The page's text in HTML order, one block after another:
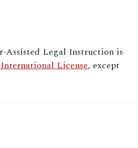
Assisted Legal Instruction is
License, except